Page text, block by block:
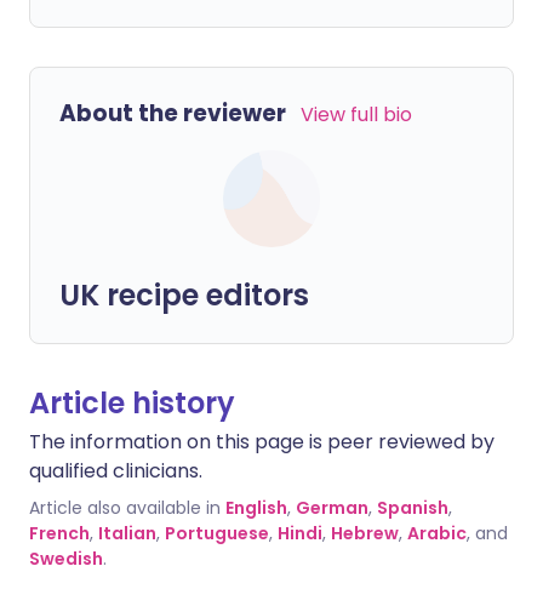
About the reviewer View full bio
UK recipe editors
Article history
The information on this page is peer reviewed by
qualified clinicians.
Article also available in English, German, Spanish,
French, Italian, Portuguese, Hindi, Hebrew, Arabic, and
Swedish.